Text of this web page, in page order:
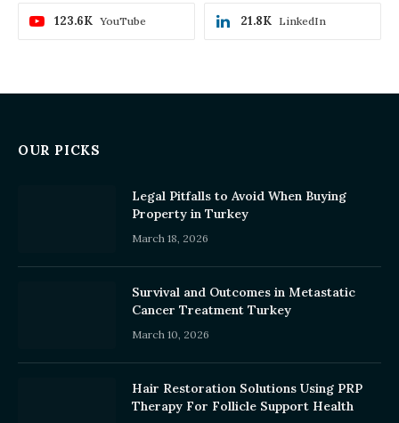
YouTube
123.6K LinkedIn
21.8K
OUR PICKS
Legal Pitfalls to Avoid When Buying
Property in Turkey
March 18, 2026
Survival and Outcomes in Metastatic
Cancer Treatment Turkey
March 10, 2026
Hair Restoration Solutions Using PRP
Therapy For Follicle Support Health